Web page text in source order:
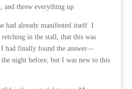
and threw everything up
had already manifested itself. I
in the stall, that this was
had finally found the answer—
night before, but I was new to this